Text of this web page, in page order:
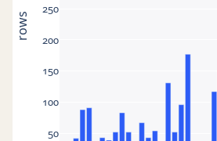
50
100
150
200
250
rows